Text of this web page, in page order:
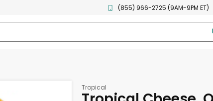
(855) 966-2725 (9AM-9PM ET)
Tropical